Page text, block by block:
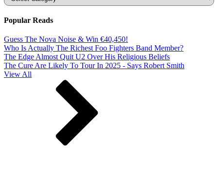
Popular Reads
Guess The Nova Noise & Win €40,450!
Who Is Actually The Richest Foo Fighters Band Member?
The Edge Almost Quit U2 Over His Religious Beliefs
The Cure Are Likely To Tour In 2025 - Says Robert Smith
View All